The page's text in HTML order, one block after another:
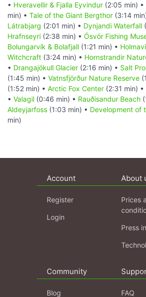
• Hveravellir & Fjalla Eyvindur (2:05 min) •
min) • Tale of the Giant Bergthor (3:14
Látrabjarg (2:01 min) • Dynjandi Waterfall
Hrafnseyri (2:38 min) • Ósvör Fishing
Bolungarvík & Bolafjall (1:21 min) •
Witchcraft (3:24 min) • Hornstrandir
• Drangajökull Glacier (2:16 min) • Salt
(1:45 min) • Vatnsfjörður Nature Reserve
(1:52 min) • Arctic Fox Center (2:31 min) •
• Valagil (0:46 min) • Rauðisandur Beach
Aldeyjarfoss (1:03 min) • Development of
min)
Account
Register
Login
About
Prices
Press
Community
Blog FAQ